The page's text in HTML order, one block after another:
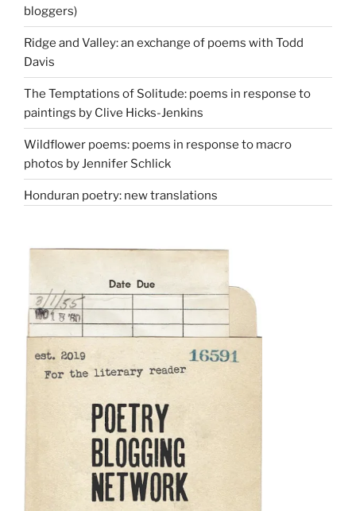
bloggers)
Ridge and Valley: an exchange of poems with Todd
Davis
The Temptations of Solitude: poems in response to
paintings by Clive Hicks-Jenkins
Wildflower poems: poems in response to macro
photos by Jennifer Schlick
Honduran poetry: new translations